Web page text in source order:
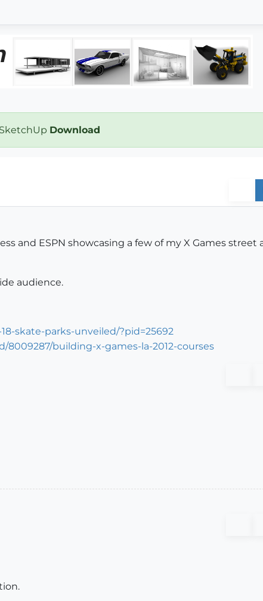
Download
and ESPN showcasing a few of my X Games street
audience.
skate-parks-unveiled/?pid=25692
8009287/building-x-games-la-2012-courses